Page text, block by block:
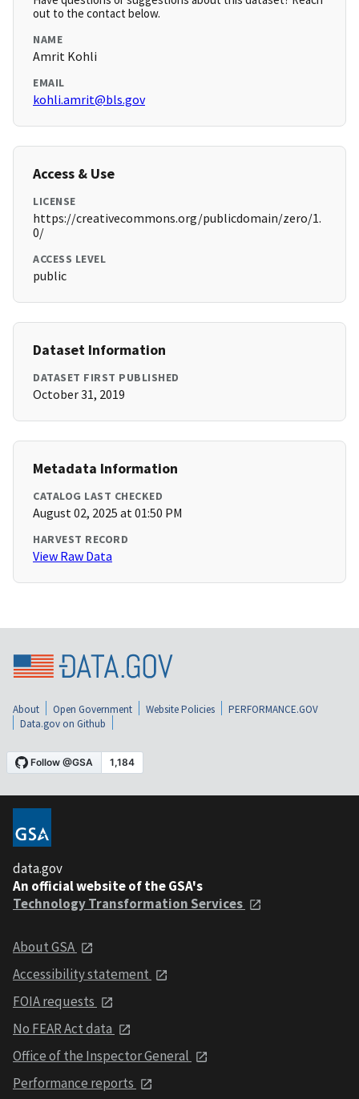
out to the contact below.
NAME
Amrit Kohli
EMAIL
kohli.amrit@bls.gov
Access & Use
LICENSE
https://creativecommons.org/publicdomain/zero/1.
0/
ACCESS LEVEL
public
Dataset Information
DATASET FIRST PUBLISHED
October 31, 2019
Metadata Information
CATALOG LAST CHECKED
August 02, 2025 at 01:50 PM
HARVEST RECORD
View Raw Data
About Open Government Website Policies
PERFORMANCE.GOV
Data.gov on Github
data.gov
An official website of the GSA's
Technology Transformation Services
About GSA
Accessibility statement
FOIA requests
No FEAR Act data
Office of the Inspector General
Performance reports